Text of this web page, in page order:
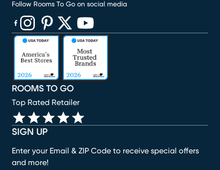
SIGN UP
Enter your Email & ZIP Code to receive special offers
and more!
ROOMS TO GO
Top Rated Retailer
Follow Rooms To Go on social media
(opens in new window)
(opens in new window)
(opens in new window)
(opens in new window)
(opens in new window)